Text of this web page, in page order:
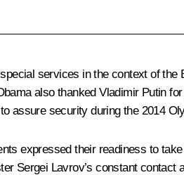
services in the context of
also thanked Vladimir Putin
assure security during the 2014
expressed their readiness to
Sergei Lavrov’s constant